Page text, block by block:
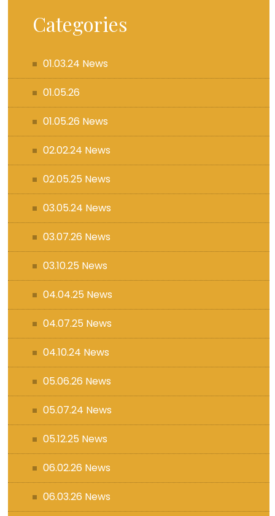
Categories
01.03.24 News
01.05.26
01.05.26 News
02.02.24 News
02.05.25 News
03.05.24 News
03.07.26 News
03.10.25 News
04.04.25 News
04.07.25 News
04.10.24 News
05.06.26 News
05.07.24 News
05.12.25 News
06.02.26 News
06.03.26 News